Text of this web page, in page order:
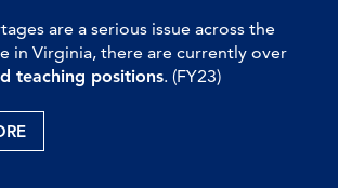
are a serious issue across the
in Virginia, there are currently over
teaching positions. (FY23)